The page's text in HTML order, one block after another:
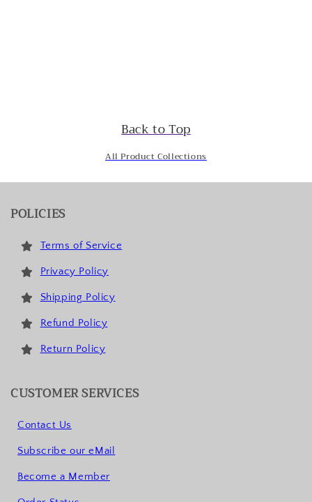
Back to Top
All Product Collections
POLICIES
Terms of Service
Privacy Policy
Shipping Policy
Refund Policy
Return Policy
CUSTOMER SERVICES
Contact Us
Subscribe our eMail
Become a Member